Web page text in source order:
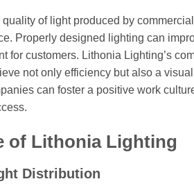
quality of light produced by
Properly designed lighting can
for customers. Lithonia Lighting’s
not only efficiency but also a
can foster a positive work
of Lithonia Lighting
Distribution